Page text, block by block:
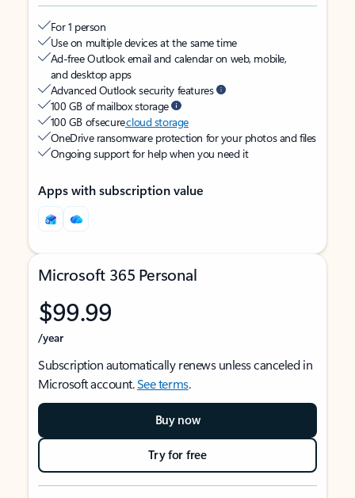
For 1 person
Use on multiple devices at the same time
Ad-free Outlook email and calendar on web, mobile,
and desktop apps
Advanced Outlook security features
100 GB of mailbox storage
100 GB of securecloud storage
OneDrive ransomware protection for your photos and files
Ongoing support for help when you need it
Apps with subscription value
Microsoft 365 Personal
$99.99
/year
Subscription automatically renews unless canceled in
Microsoft account.See terms.
Buy now
Try for free